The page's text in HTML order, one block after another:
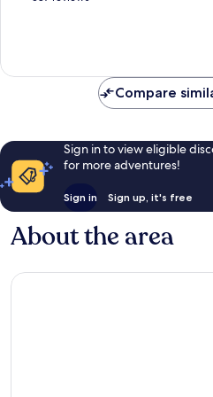
reviews
Compare
Sign in to view eligible
for more adventures!
Sign in Sign up, it's free
About the area